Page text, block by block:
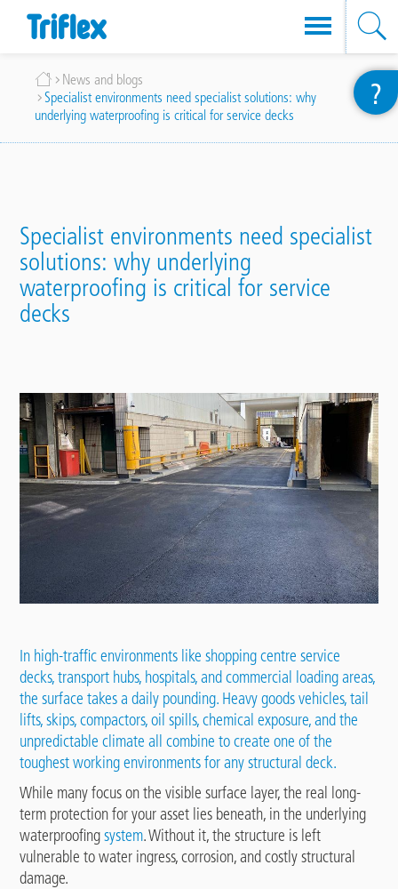
content
Breadcrumb
News and blogs
Specialist environments need specialist solutions: why
underlying waterproofing is critical for service decks
Specialist environments need specialist
solutions: why underlying
waterproofing is critical for service
decks
In high-traffic environments like shopping centreservice
decks, transport hubs, hospitals, and commercial loading areas,
the surface takes a daily pounding. Heavy goods vehicles, tail
lifts, skips, compactors, oil spills, chemical exposure, and the
unpredictable climate all combine to create one of the
toughest working environments for any structural deck.
While many focus on the visible surface layer, the real long-
term protection for your asset lies beneath, in the underlying
waterproofingsystem. Without it, the structure is left
vulnerable to water ingress, corrosion, and costly structural
damage.
?